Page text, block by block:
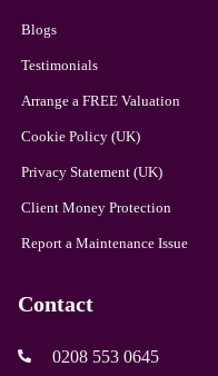
Blogs
Testimonials
Arrange a FREE Valuation
Cookie Policy (UK)
Privacy Statement (UK)
Client Money Protection
Report a Maintenance Issue
Contact
0208 553 0645